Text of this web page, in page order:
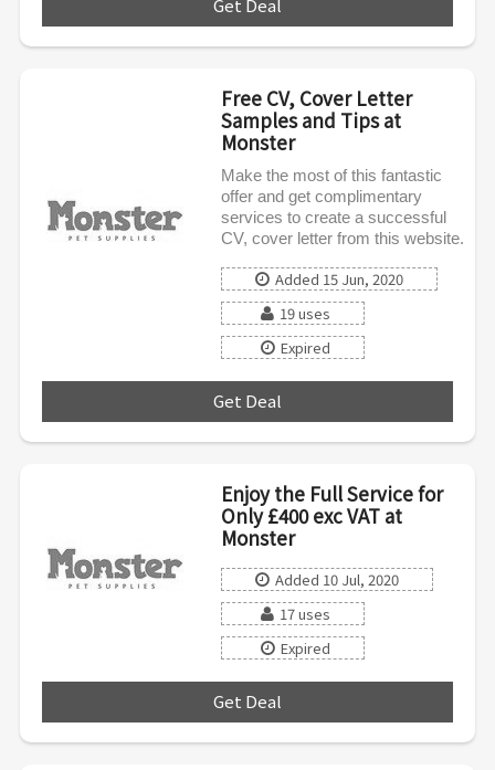
Get Deal
Free CV, Cover Letter
Samples and Tips at
Monster
Make the most of this fantastic
offer and get complimentary
services to create a successful
CV, cover letter from this website.
Added 15 Jun, 2020
19 uses
Expired
Get Deal
Enjoy the Full Service for
Only £400 exc VAT at
Monster
Added 10 Jul, 2020
17 uses
Expired
Get Deal